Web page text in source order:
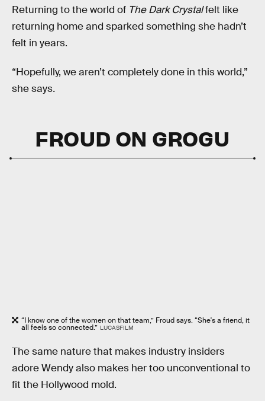
Returning to the world of The Dark Crystalfelt like
returning home and sparked something she hadn’t
felt in years.
“Hopefully, we aren’t completely done in this world,”
she says.
FROUD ON GROGU
“I know one of the women on that team,” Froud says. “She's a friend, it
all feels so connected.” LUCASFILM
The same nature that makes industry insiders
adore Wendy also makes her too unconventional to
fit the Hollywood mold.